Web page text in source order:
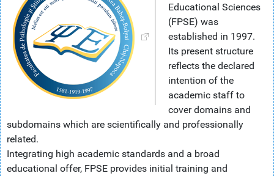
Educational Sciences
(FPSE) was
established in 1997.
Its present structure
reflects the declared
intention of the
academic staff to
cover domains and
subdomains which are scientifically and professionally
related.
Integrating high academic standards and a broad
educational offer, FPSE provides initial training and